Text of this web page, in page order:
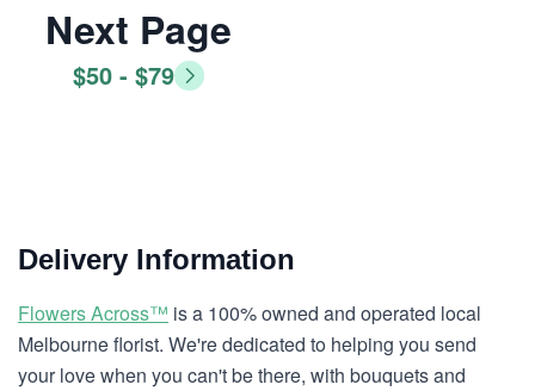
Next Page
$50 - $79
Delivery Information
Flowers Across™ is a 100% owned and operated local
Melbourne florist. We're dedicated to helping you send
your love when you can't be there, with bouquets and